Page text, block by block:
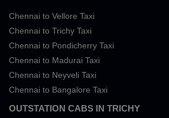
Chennai to Vellore Taxi
Chennai to Trichy Taxi
Chennai to Pondicherry Taxi
Chennai to Madurai Taxi
Chennai to Neyveli Taxi
Chennai to Bangalore Taxi
OUTSTATION CABS IN TRICHY